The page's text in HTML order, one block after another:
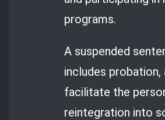
programs.
A suspended
includes probation,
facilitate the
reintegration into